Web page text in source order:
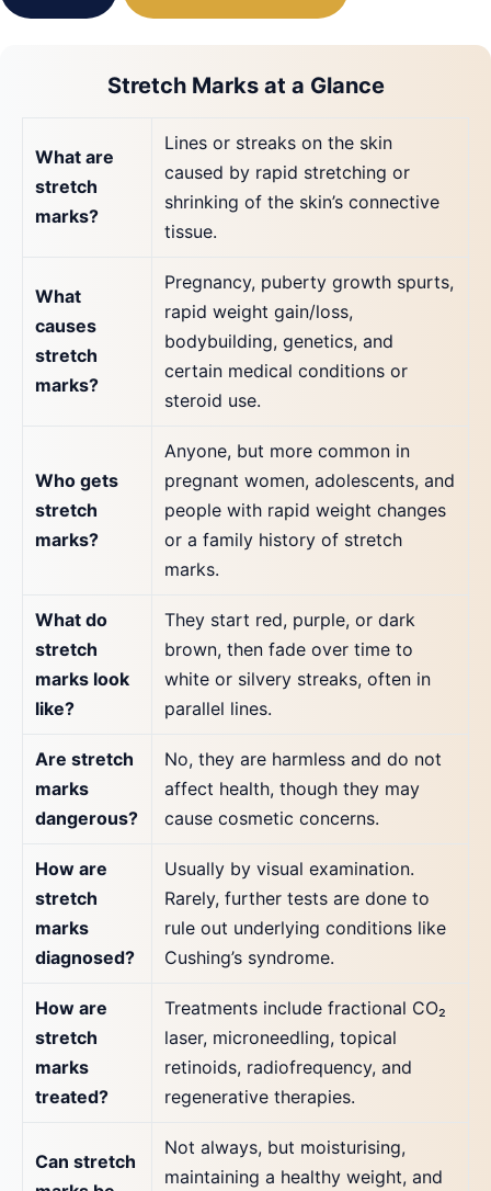
Stretch Marks at a Glance
What are
stretch
marks?
Lines or streaks on the skin
caused by rapid stretching or
shrinking of the skin’s connective
tissue.
What
causes
stretch
marks?
Pregnancy, puberty growth spurts,
rapid weight gain/loss,
bodybuilding, genetics, and
certain medical conditions or
steroid use.
Who gets
stretch
marks?
Anyone, but more common in
pregnant women, adolescents, and
people with rapid weight changes
or a family history of stretch
marks.
What do
stretch
marks look
like?
They start red, purple, or dark
brown, then fade over time to
white or silvery streaks, often in
parallel lines.
Are stretch
marks
dangerous?
No, they are harmless and do not
affect health, though they may
cause cosmetic concerns.
How are
stretch
marks
diagnosed?
Usually by visual examination.
Rarely, further tests are done to
rule out underlying conditions like
Cushing’s syndrome.
How are
stretch
marks
treated?
Treatments include fractional CO₂
laser, microneedling, topical
retinoids, radiofrequency, and
regenerative therapies.
Can stretch
Not always, but moisturising,
maintaining a healthy weight, and